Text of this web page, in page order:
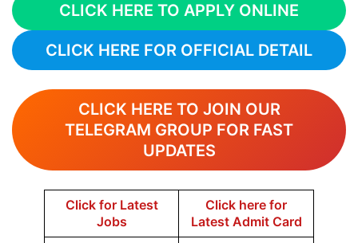
CLICK HERE TO APPLY ONLINE
CLICK HERE FOR OFFICIAL DETAIL
CLICK HERE TO JOIN OUR
TELEGRAM GROUP FOR FAST
UPDATES
Click for Latest
Jobs
Click here for
Latest Admit Card